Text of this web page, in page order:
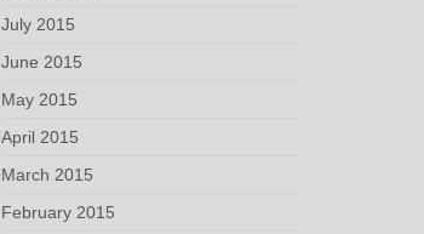
July 2015
June 2015
May 2015
April 2015
March 2015
February 2015